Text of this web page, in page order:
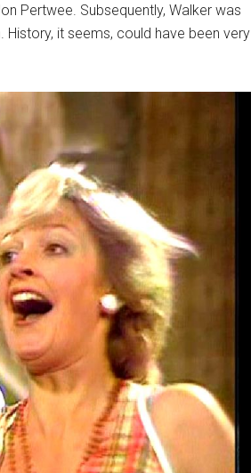
Pertwee. Subsequently, Walker was
it seems, could have been very